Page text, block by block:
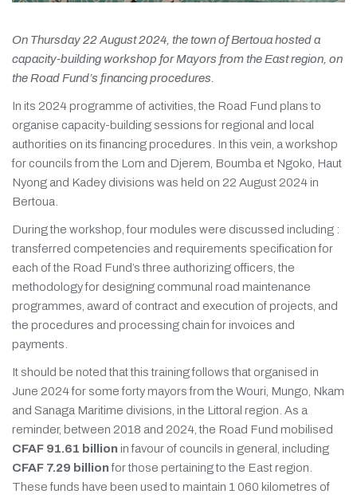
On Thursday 22 August 2024, the town of Bertoua hosted a
capacity-building workshop for Mayors from the East region, on
the Road Fund’s financing procedures.
In its 2024 programme of activities, the Road Fund plans to
organise capacity-building sessions for regional and local
authorities on its financing procedures. In this vein, a workshop
for councils from the Lom and Djerem, Boumba et Ngoko, Haut
Nyong and Kadey divisions was held on 22 August 2024 in
Bertoua.
During the workshop, four modules were discussed including :
transferred competencies and requirements specification for
each of the Road Fund’s three authorizing officers, the
methodology for designing communal road maintenance
programmes, award of contract and execution of projects, and
the procedures and processing chain for invoices and
payments.
It should be noted that this training follows that organised in
June 2024 for some forty mayors from the Wouri, Mungo, Nkam
and Sanaga Maritime divisions, in the Littoral region. As a
reminder, between 2018 and 2024, the Road Fund mobilised
CFAF 91.61 billion in favour of councils in general, including
CFAF 7.29 billionfor those pertaining to the East region.
These funds have been used to maintain 1 060 kilometres of